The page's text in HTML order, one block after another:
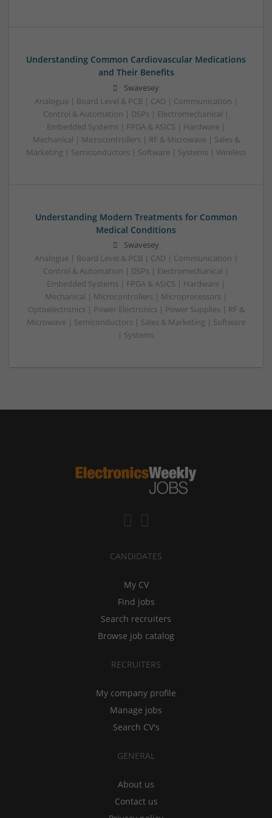
Understanding Common Cardiovascular Medications
and Their Benefits
Swavesey
Analogue | Board Level & PCB | CAD | Communication |
Control & Automation | DSPs | Electromechanical |
Embedded Systems | FPGA & ASICS | Hardware |
Mechanical | Microcontrollers | RF & Microwave | Sales &
Marketing | Semiconductors | Software | Systems | Wireless
Understanding Modern Treatments for Common
Medical Conditions
Swavesey
Analogue | Board Level & PCB | CAD | Communication |
Control & Automation | DSPs | Electromechanical |
Embedded Systems | FPGA & ASICS | Hardware |
Mechanical | Microcontrollers | Microprocessors |
Optoelectronics | Power Electronics | Power Supplies | RF &
Microwave | Semiconductors | Sales & Marketing | Software
| Systems
CANDIDATES
My CV
Find jobs
Search recruiters
Browse job catalog
RECRUITERS
My company profile
Manage jobs
Search CV's
GENERAL
About us
Contact us